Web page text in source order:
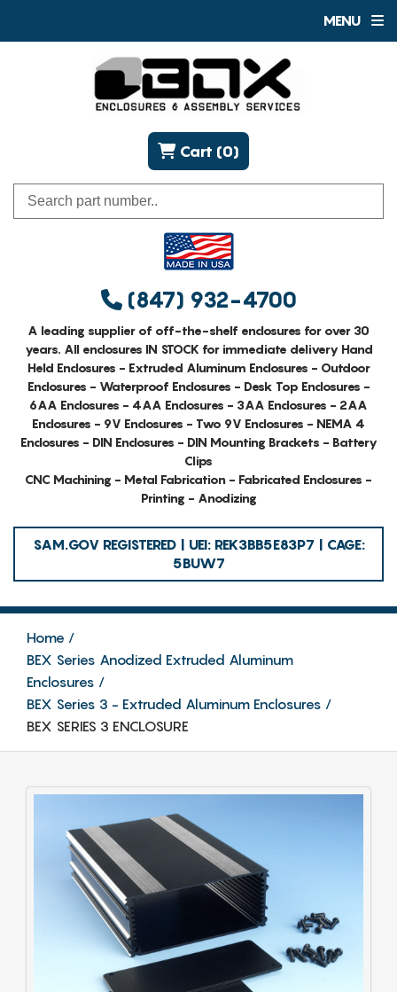
MENU
(847) 932-4700
Cart (0)
A leading supplier of off-the-shelf enclosures for over 30
years. All enclosures IN STOCK for immediate delivery Hand
Held Enclosures - Extruded Aluminum Enclosures - Outdoor
Enclosures - Waterproof Enclosures - Desk Top Enclosures -
6AA Enclosures - 4AA Enclosures - 3AA Enclosures - 2AA
Enclosures - 9V Enclosures - Two 9V Enclosures - NEMA 4
Enclosures - DIN Enclosures - DIN Mounting Brackets - Battery
Clips
CNC Machining - Metal Fabrication - Fabricated Enclosures -
Printing - Anodizing
SAM.GOV REGISTERED | UEI: REK3BB5E83P7 | CAGE:
5BUW7
Home
BEX Series Anodized Extruded Aluminum
Enclosures
BEX Series 3 - Extruded Aluminum Enclosures
BEX SERIES 3 ENCLOSURE